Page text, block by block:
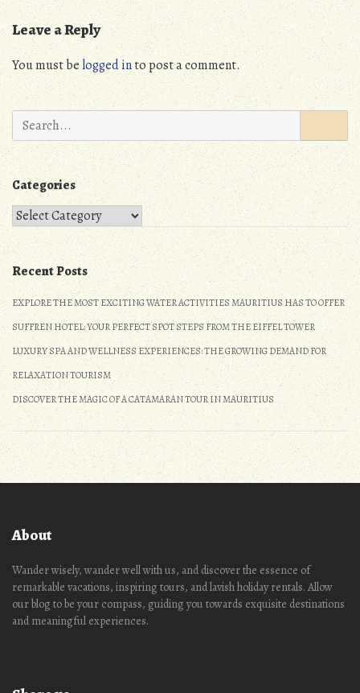
Leave a Reply
You must belogged into post a comment.
Search
for:
Categories
Categories
Recent Posts
EXPLORE THE MOST EXCITING WATER ACTIVITIES MAURITIUS HAS TO OFFER
SUFFREN HOTEL: YOUR PERFECT SPOT STEPS FROM THE EIFFEL TOWER
LUXURY SPA AND WELLNESS EXPERIENCES: THE GROWING DEMAND FOR
RELAXATION TOURISM
DISCOVER THE MAGIC OF A CATAMARAN TOUR IN MAURITIUS
About
Wander wisely, wander well with us, and discover the essence of
remarkable vacations, inspiring tours, and lavish holiday rentals. Allow
our blog to be your compass, guiding you towards exquisite destinations
and meaningful experiences.